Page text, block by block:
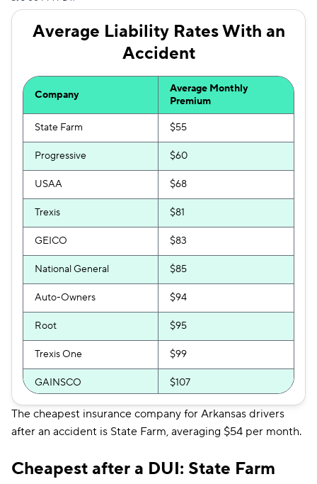
Average Liability Rates With an
Accident
Company
Average Monthly
Premium
State Farm $55
Progressive $60
USAA $68
Trexis $81
GEICO $83
National General $85
Auto-Owners $94
Root $95
Trexis One $99
GAINSCO $107
Direct Auto $107
Safeco $116
Allstate $124
The cheapest insurance company for Arkansas drivers
after an accident is State Farm, averaging $54 per month.
Cheapest after a DUI: State Farm